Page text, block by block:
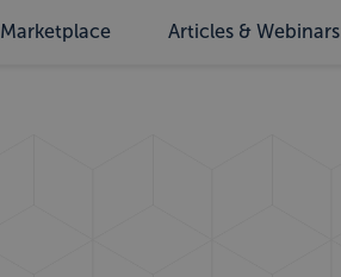
Marketplace Articles & Webinars